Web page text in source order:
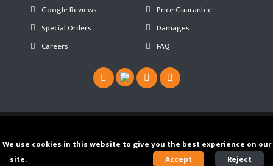
Google Reviews
Special Orders
Careers
Price Guarantee
Damages
FAQ
JS WEB SPACE
We use cookies in this website to give you the best experience on our
site.
Accept Reject